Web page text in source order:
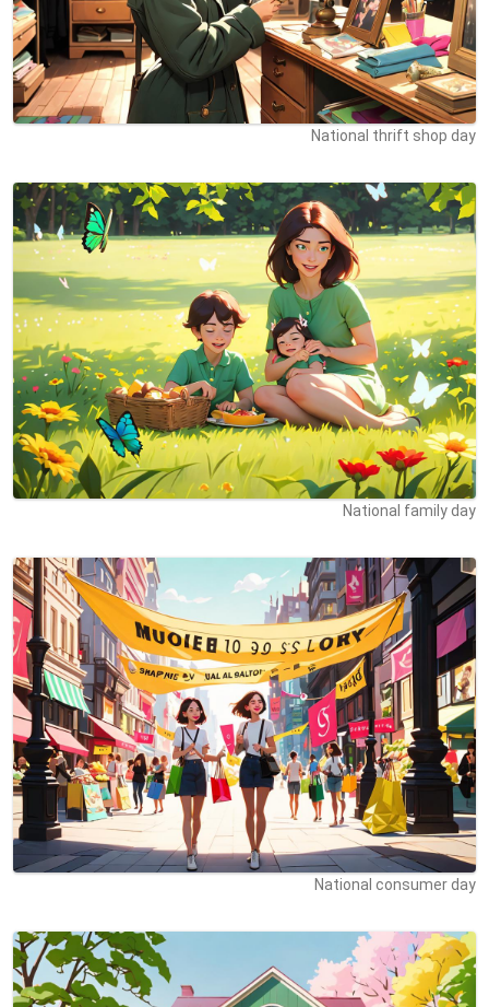
National thrift shop day
National family day
National consumer day